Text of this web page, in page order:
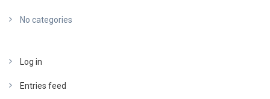
No categories
Log in
Entries feed